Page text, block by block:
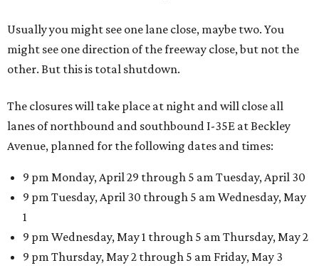
Usually you might see one lane close, maybe two. You
might see one direction of the freeway close, but not the
other. But this is total shutdown.
The closures will take place at night and will close all
lanes of northbound and southbound I-35E at Beckley
Avenue, planned for the following dates and times:
9 pm Monday, April 29 through 5 am Tuesday, April 30
9 pm Tuesday, April 30 through 5 am Wednesday, May
1
9 pm Wednesday, May 1 through 5 am Thursday, May 2
9 pm Thursday, May 2 through 5 am Friday, May 3